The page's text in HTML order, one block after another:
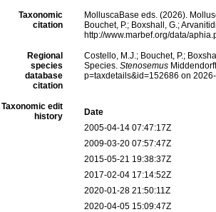
Taxonomic
citation
MolluscaBase eds. (2026).
Bouchet, P.; Boxshall, G.;
http://www.marbef.org/data/
Regional
species
database
citation
Costello, M.J.; Bouchet, P.;
Species. Stenosemus
p=taxdetails&id=152686 on
Taxonomic edit
history
Date
2005-04-14 07:47:17Z
2009-03-20 07:57:47Z
2015-05-21 19:38:37Z
2017-02-04 17:14:52Z
2020-01-28 21:50:11Z
2020-04-05 15:09:47Z